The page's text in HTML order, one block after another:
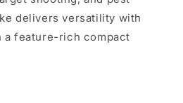
delivers versatility with
a feature-rich compact